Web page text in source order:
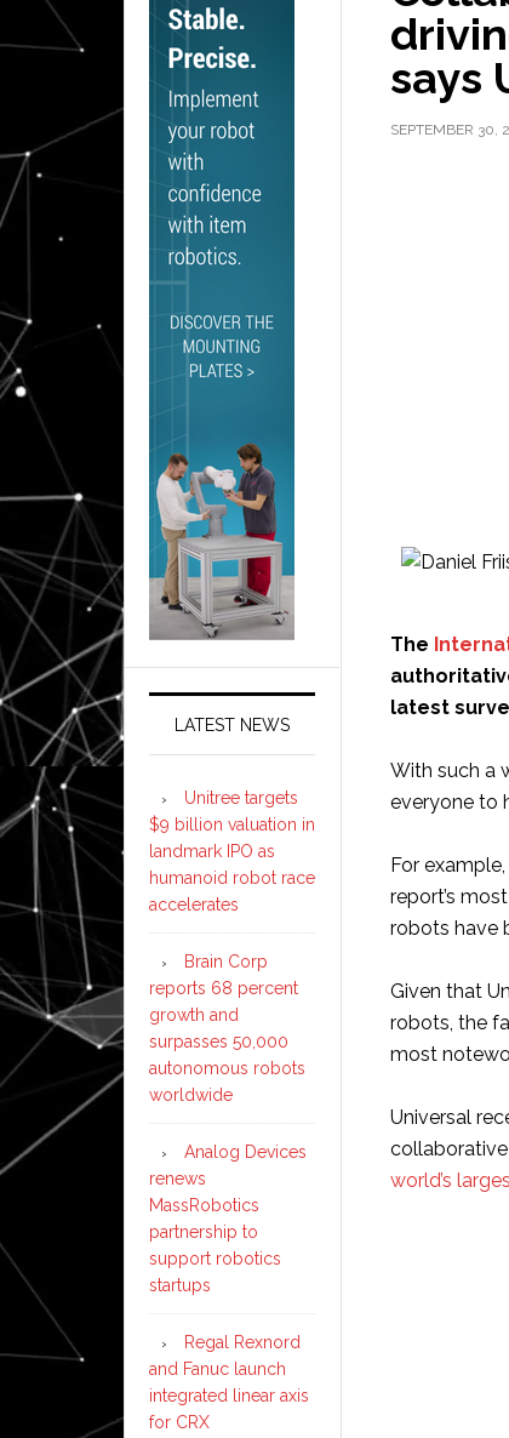
says
SEPTEMBER 30,
The
latest
With such a
everyone to
For
report’s
robots have
Given that
robots, the
most
Universal
world’s
LATEST NEWS
Unitree targets
$9 billion valuation in
landmark IPO as
humanoid robot race
accelerates
Brain Corp
reports 68 percent
growth and
surpasses 50,000
autonomous robots
worldwide
Analog Devices
renews
MassRobotics
partnership to
support robotics
startups
Regal Rexnord
and Fanuc launch
integrated linear axis
for CRX